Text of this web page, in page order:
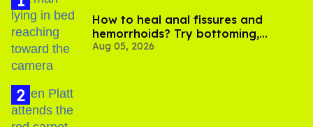
How to heal anal fissures and
hemorrhoids? Try bottoming,
experts say
Aug 05, 2026